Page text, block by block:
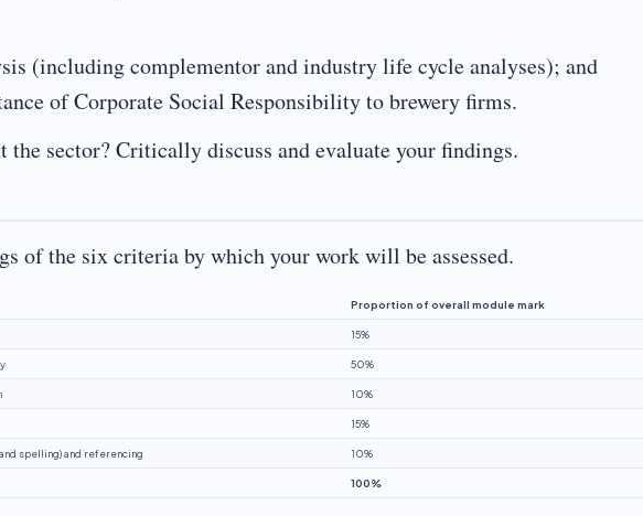
(including complementor and industry life cycle analyses); and
of Corporate Social Responsibility to brewery firms.
the sector? Critically discuss and evaluate your findings.
of the six criteria by which your work will be assessed.
Proportion of overall module mark
15%
50%
10%
15%
spelling) and referencing 10%
100%